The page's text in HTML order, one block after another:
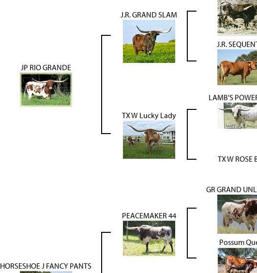
JP RIO GRANDE
J.R. GRAND SLAM
J.R.
TX W Lucky Lady
LAMB'S
TX W ROSE
HORSESHOE J FANCY PANTS
PEACEMAKER 44
GR GRAND
Possum